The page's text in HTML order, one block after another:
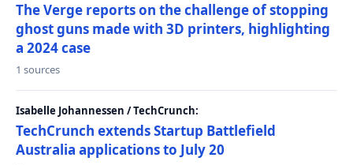
The Verge reports on the challenge of stopping
ghost guns made with 3D printers, highlighting
a 2024 case
1 sources
Isabelle Johannessen / TechCrunch:
TechCrunch extends Startup Battlefield
Australia applications to July 20